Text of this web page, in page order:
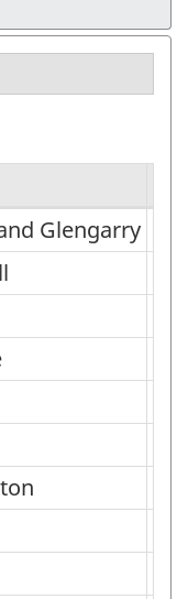
Glengarry
Glengarry